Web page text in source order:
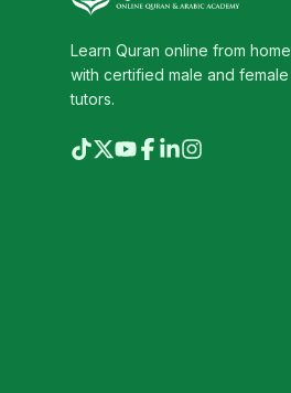
Learn Quran online from home
with certified male and female
tutors.